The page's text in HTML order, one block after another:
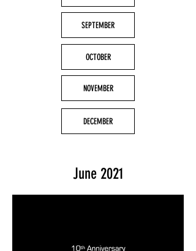
SEPTEMBER
OCTOBER
NOVEMBER
DECEMBER
June 2021